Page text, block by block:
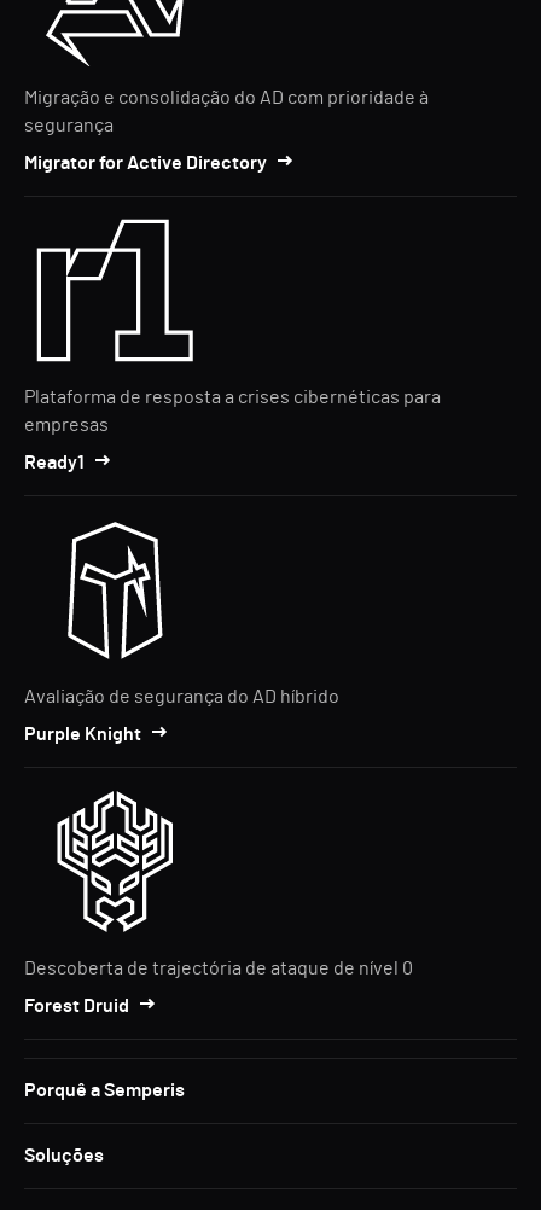
Migração e consolidação do AD com prioridade à
segurança
Migrator for Active Directory
Plataforma de resposta a crises cibernéticas para
empresas
Ready1
Avaliação de segurança do AD híbrido
Purple Knight
Descoberta de trajectória de ataque de nível 0
Forest Druid
Porquê a Semperis
Soluções